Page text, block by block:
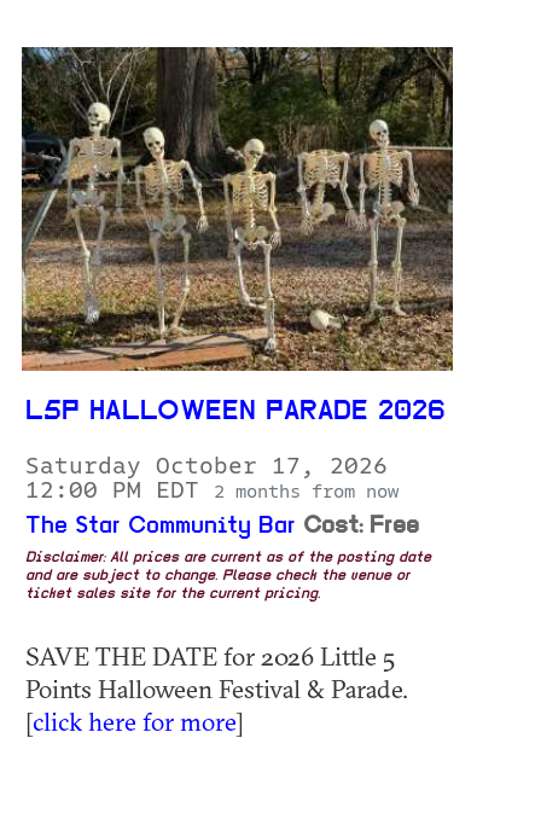
L5P HALLOWEEN PARADE 2026
Saturday October 17, 2026
12:00 PM EDT
2 months from now
The Star Community Bar Cost: Free
Disclaimer: All prices are current as of the posting date
and are subject to change. Please check the venue or
ticket sales site for the current pricing.
SAVE THE DATE for 2026 Little 5
Points Halloween Festival & Parade.
[click here for more]